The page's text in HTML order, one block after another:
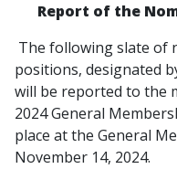
Report of the
The following slate of
positions, designated
will be reported to the
2024 General
place at the General
November 14, 2024.